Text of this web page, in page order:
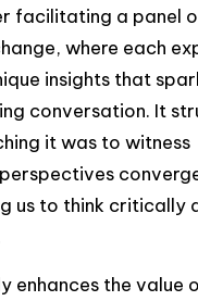
facilitating a panel
where each
insights that
conversation. It
it was to witness
us to think critically
enhances the value